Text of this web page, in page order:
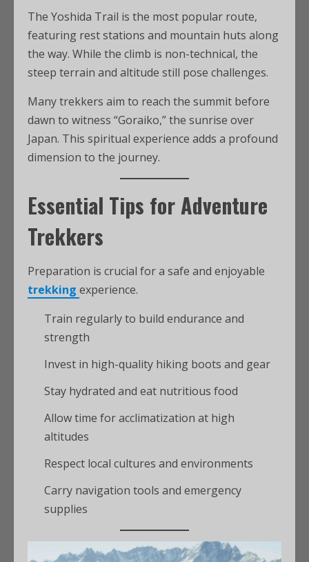
The Yoshida Trail is the most popular route,
featuring rest stations and mountain huts along
the way. While the climb is non-technical, the
steep terrain and altitude still pose challenges.
Many trekkers aim to reach the summit before
dawn to witness “Goraiko,” the sunrise over
Japan. This spiritual experience adds a profound
dimension to the journey.
Essential Tips for Adventure
Trekkers
Preparation is crucial for a safe and enjoyable
trekking experience.
Train regularly to build endurance and
strength
Invest in high-quality hiking boots and gear
Stay hydrated and eat nutritious food
Allow time for acclimatization at high
altitudes
Respect local cultures and environments
Carry navigation tools and emergency
supplies